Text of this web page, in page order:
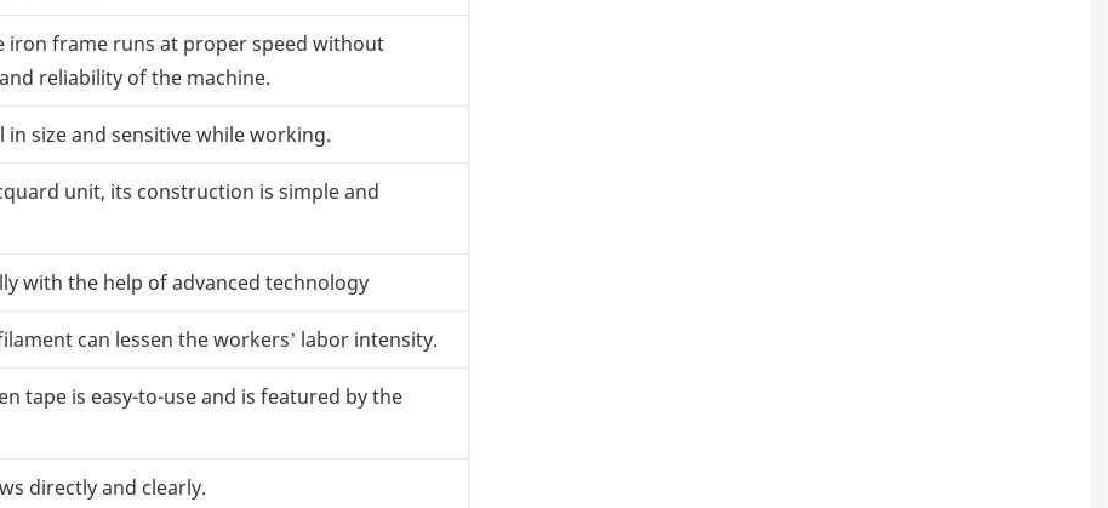
iron frame runs at proper speed without
reliability of the machine.
size and sensitive while working.
unit, its construction is simple and
with the help of advanced technology
can lessen the workers’ labor intensity.
tape is easy-to-use and is featured by the
directly and clearly.